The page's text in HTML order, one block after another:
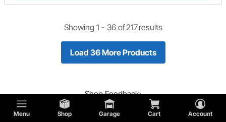
Menu Shop Garage Cart Account
Showing 1 - 36of217results
Load 36 More Products
ShopFeedback:
Did you find what you are looking for?